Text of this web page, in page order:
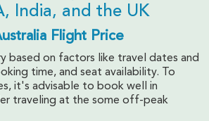
India, and the UK
Flight Price
based on factors like travel dates and
time, and seat availability. To
it's advisable to book well in
traveling at the some off-peak